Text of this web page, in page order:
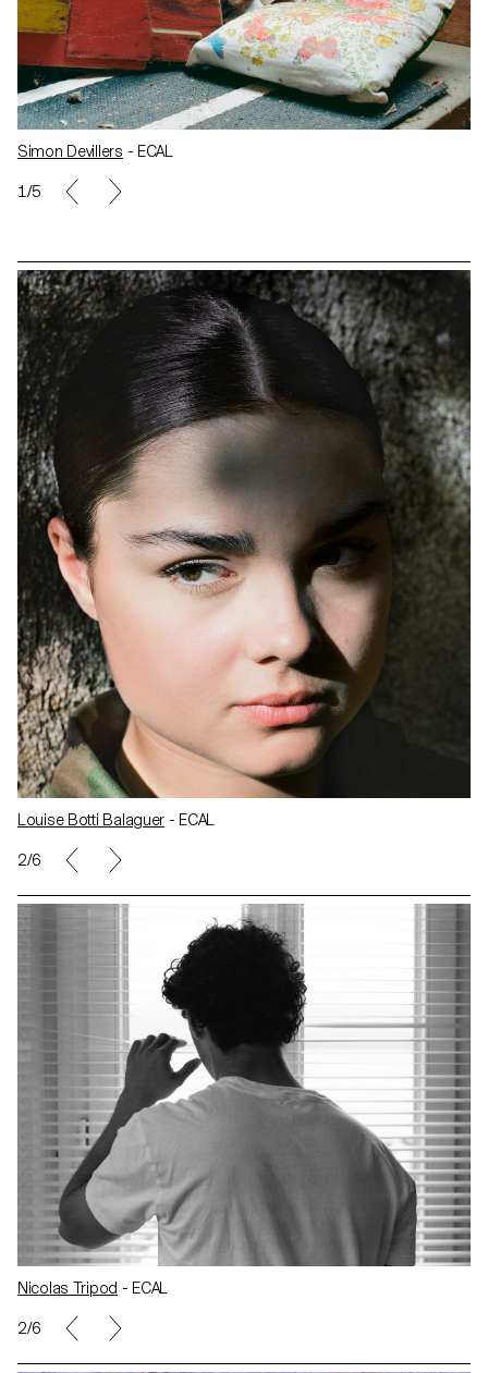
Simon Devillers - ECAL
1/5
Louise Botti Balaguer - ECAL
2/6
Nicolas Tripod - ECAL
2/6